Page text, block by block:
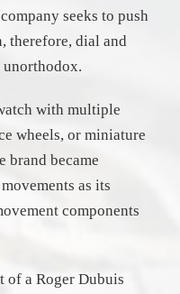
seeks to push
therefore, dial and
with multiple
wheels, or miniature
brand became
as its
components
of a Roger Dubuis